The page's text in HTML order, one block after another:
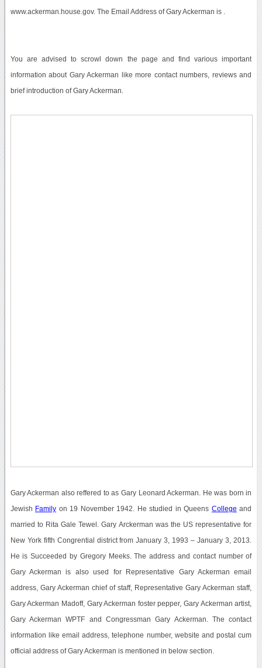
www.ackerman.house.gov. The Email Address of Gary Ackerman is .
You are advised to scrowl down the page and find various important
information about Gary Ackerman like more contact numbers, reviews and
brief introduction of Gary Ackerman.
Gary Ackerman also reffered to as Gary Leonard Ackerman. He was born in
Jewish Family on 19 November 1942. He studied in Queens College and
married to Rita Gale Tewel. Gary Arckerman was the US representative for
New York fifth Congrential district from January 3, 1993 – January 3, 2013.
He is Succeeded by Gregory Meeks. The address and contact number of
Gary Ackerman is also used for Representative Gary Ackerman email
address, Gary Ackerman chief of staff, Representative Gary Ackerman staff,
Gary Ackerman Madoff, Gary Ackerman foster pepper, Gary Ackerman artist,
Gary Ackerman WPTF and Congressman Gary Ackerman. The contact
information like email address, telephone number, website and postal cum
official address of Gary Ackerman is mentioned in below section.